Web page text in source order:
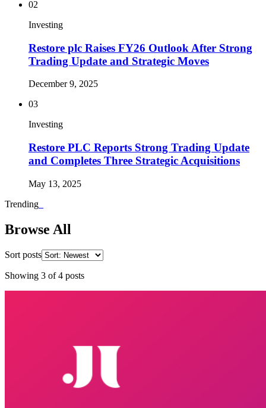
02
Investing
Restore plc Raises FY26 Outlook After Strong
Trading Update and Strategic Moves
December 9, 2025
03
Investing
Restore PLC Reports Strong Trading Update
and Completes Three Strategic Acquisitions
May 13, 2025
Trending
Browse All
Sort posts
Showing 3 of4 posts